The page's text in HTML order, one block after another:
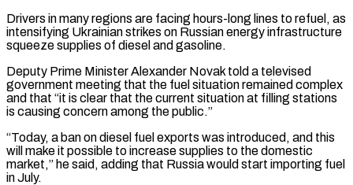
Drivers in many regions are facing hours-long lines to refuel, as
intensifying Ukrainian strikes on Russian energy infrastructure
squeeze ‌supplies ​of diesel and gasoline.
Deputy Prime Minister ⁠Alexander Novak told a ⁠televised
government meeting that the fuel situation remained complex
and that “it is clear that the current situation at filling stations
is causing concern among the ​public.”
“Today, a ban on diesel fuel exports was introduced, and this
will make it possible to ⁠increase supplies to the domestic
⁠market,” he said, adding that Russia would ​start importing fuel
in July.